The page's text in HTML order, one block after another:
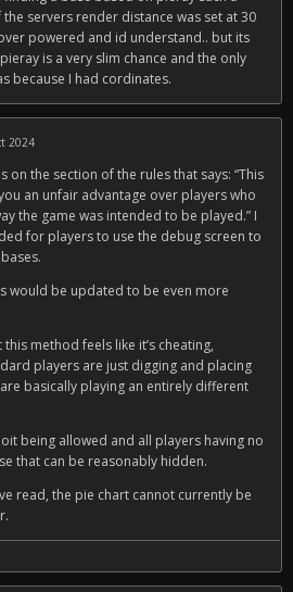
the servers render distance was set at 30
powered and id understand.. but its
is a very slim chance and the only
because I had cordinates.
2024
on the section of the rules that says: “This
an unfair advantage over players who
the game was intended to be played.” I
for players to use the debug screen to
would be updated to be even more
method feels like it’s cheating,
players are just digging and placing
basically playing an entirely different
being allowed and all players having no
that can be reasonably hidden.
read, the pie chart cannot currently be